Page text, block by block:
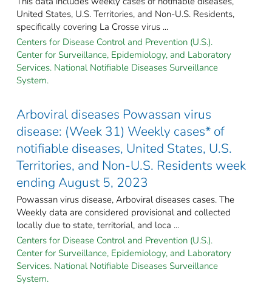
United States, U.S. Territories, and Non-U.S. Residents,
specifically covering La Crosse virus ...
Centers for Disease Control and Prevention (U.S.).
Center for Surveillance, Epidemiology, and Laboratory
Services. National Notifiable Diseases Surveillance
System.
Arboviral diseases Powassan virus
disease: (Week 31) Weekly cases* of
notifiable diseases, United States, U.S.
Territories, and Non-U.S. Residents week
ending August 5, 2023
Powassan virus disease, Arboviral diseases cases. The
Weekly data are considered provisional and collected
locally due to state, territorial, and loca ...
Centers for Disease Control and Prevention (U.S.).
Center for Surveillance, Epidemiology, and Laboratory
Services. National Notifiable Diseases Surveillance
System.